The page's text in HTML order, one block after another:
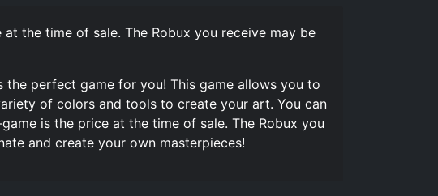
the time of sale. The Robux you receive may be
perfect game for you! This game allows you to
of colors and tools to create your art. You can
is the price at the time of sale. The Robux you
and create your own masterpieces!